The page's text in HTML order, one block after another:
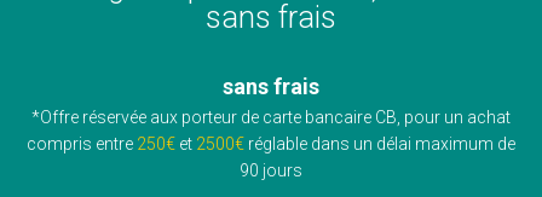
sans frais
sans frais
*Offre réservée aux porteur de carte bancaire CB, pour un achat
compris entre 250€ et 2500€ réglable dans un délai maximum de
90 jours